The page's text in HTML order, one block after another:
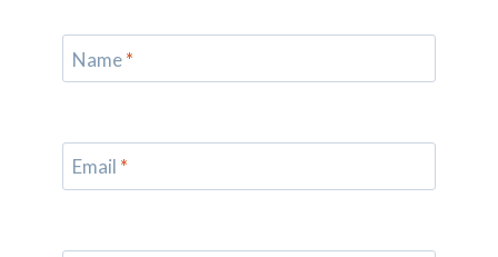
Name*
Email *